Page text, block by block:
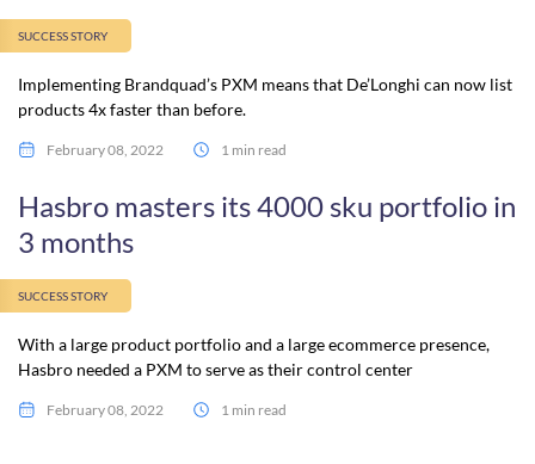
SUCCESS STORY
Implementing Brandquad’s PXM means that De’Longhi can now list
products 4x faster than before.
February 08, 2022 1 min read
Hasbro masters its 4000 sku portfolio in
3 months
SUCCESS STORY
With a large product portfolio and a large ecommerce presence,
Hasbro needed a PXM to serve as their control center
February 08, 2022 1 min read